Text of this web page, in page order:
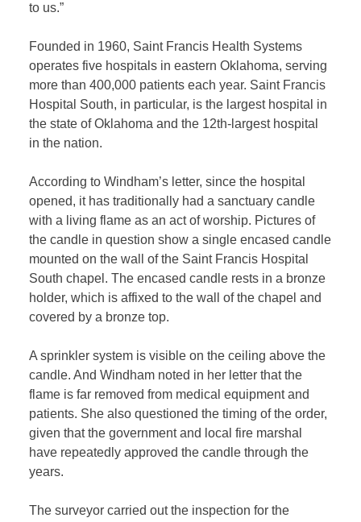
to us.”
Founded in 1960, Saint Francis Health Systems
operates five hospitals in eastern Oklahoma, serving
more than 400,000 patients each year. Saint Francis
Hospital South, in particular, is the largest hospital in
the state of Oklahoma and the 12th-largest hospital
in the nation.
According to Windham’s letter, since the hospital
opened, it has traditionally had a sanctuary candle
with a living flame as an act of worship. Pictures of
the candle in question show a single encased candle
mounted on the wall of the Saint Francis Hospital
South chapel. The encased candle rests in a bronze
holder, which is affixed to the wall of the chapel and
covered by a bronze top.
A sprinkler system is visible on the ceiling above the
candle. And Windham noted in her letter that the
flame is far removed from medical equipment and
patients. She also questioned the timing of the order,
given that the government and local fire marshal
have repeatedly approved the candle through the
years.
The surveyor carried out the inspection for the